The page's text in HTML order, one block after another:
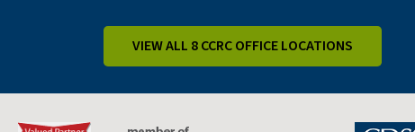
VIEW ALL 8 CCRC OFFICE LOCATIONS